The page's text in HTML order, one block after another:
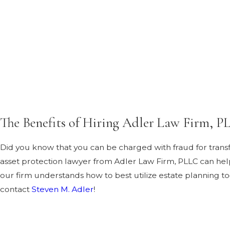
The Benefits of Hiring Adler Law Firm,
Did you know that you can be charged with fraud for
asset protection lawyer from Adler Law Firm, PLLC can
our firm understands how to best utilize estate planning
contact Steven M. Adler!